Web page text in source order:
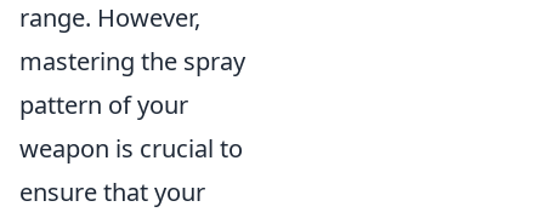
range. However,
mastering the spray
pattern of your
weapon is crucial to
ensure that your